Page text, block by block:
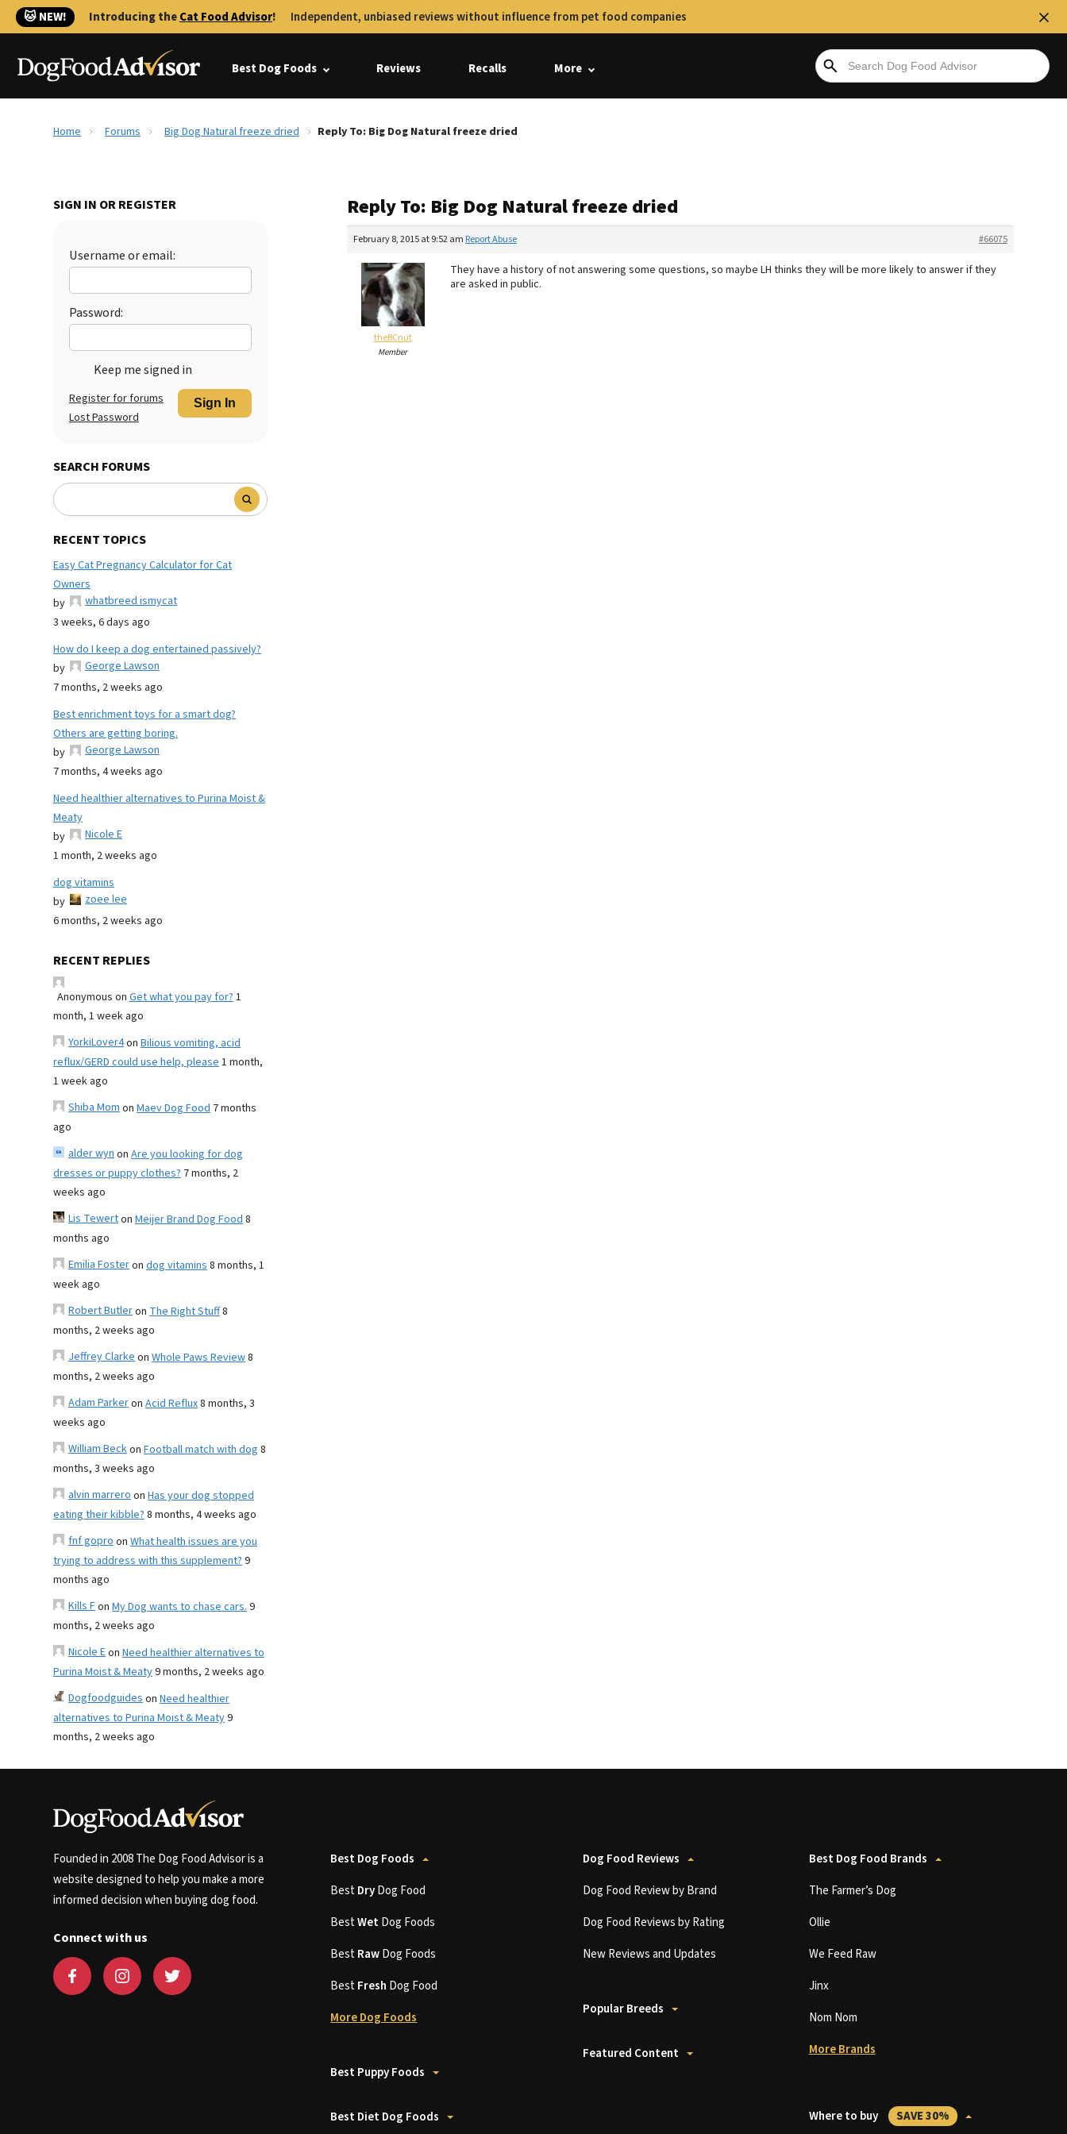
🐱 NEW! Introducing theCat Food Advisor! Independent, unbiased reviews without influence from pet food companies
Best Dog Foods Reviews Recalls More
Home Forums Big Dog Natural freeze dried Reply To: Big Dog Natural freeze dried
SIGN IN OR REGISTER
Username or email:
Password:
Keep me signed in
Sign In
Register for forums
Lost Password
SEARCH FORUMS
RECENT TOPICS
Easy Cat Pregnancy Calculator for Cat
Owners
by
whatbreed ismycat
3 weeks, 6 days ago
How do I keep a dog entertained passively?
by
George Lawson
7 months, 2 weeks ago
Best enrichment toys for a smart dog?
Others are getting boring.
by
George Lawson
7 months, 4 weeks ago
Need healthier alternatives to Purina Moist &
Meaty
by
Nicole E
1 month, 2 weeks ago
dog vitamins
by
zoee lee
6 months, 2 weeks ago
RECENT REPLIES
Anonymous on Get what you pay for?1
month, 1 week ago
YorkiLover4on Bilious vomiting, acid
reflux/GERD could use help, please1 month,
1 week ago
Shiba Momon Maev Dog Food 7 months
ago
alder wynon Are you looking for dog
dresses or puppy clothes? 7 months, 2
weeks ago
Lis Tewerton Meijer Brand Dog Food8
months ago
Emilia Fosteron dog vitamins8 months, 1
week ago
Robert Butleron The Right Stuff8
months, 2 weeks ago
Jeffrey Clarkeon Whole Paws Review8
months, 2 weeks ago
Adam Parkeron Acid Reflux8 months, 3
weeks ago
William Beckon Football match with dog 8
months, 3 weeks ago
alvin marreroon Has your dog stopped
eating their kibble?8 months, 4 weeks ago
fnf goproon What health issues are you
trying to address with this supplement?9
months ago
Kills Fon My Dog wants to chase cars.9
months, 2 weeks ago
Nicole Eon Need healthier alternatives to
Purina Moist & Meaty9 months, 2 weeks ago
Dogfoodguideson Need healthier
alternatives to Purina Moist & Meaty9
months, 2 weeks ago
Reply To: Big Dog Natural freeze dried
February 8, 2015 at 9:52 am #66075
Report Abuse
theBCnut
Member
They have a history of not answering some questions, so maybe LH thinks they will be more likely to answer if they
are asked in public.
Founded in 2008 The Dog Food Advisor is a
website designed to help you make a more
informed decision when buying dog food.
Connect with us
Best Dog Foods
BestDryDog Food
BestWetDog Foods
BestRawDog Foods
BestFresh Dog Food
More Dog Foods
Best Puppy Foods
Best Diet Dog Foods
Dog Food Reviews
Dog Food Review by Brand
Dog Food Reviews by Rating
New Reviews and Updates
Popular Breeds
Featured Content
Best Dog Food Brands
The Farmer’s Dog
Ollie
We Feed Raw
Jinx
Nom Nom
More Brands
Where to buy SAVE 30%